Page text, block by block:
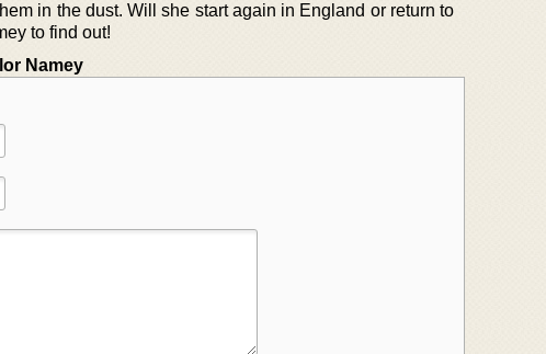
in the dust. Will she start again in England or return to
to find out!
Namey